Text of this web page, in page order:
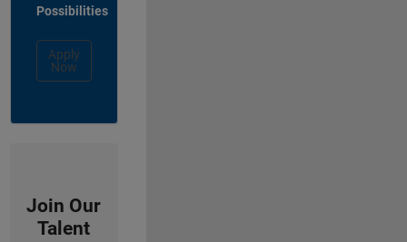
Possibilities
Apply
Now
Join Our
Talent